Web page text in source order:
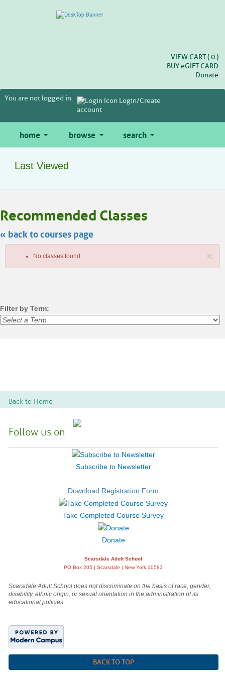
VIEW CART (0 )
BUYeGIFT CARD
Donate
You are not logged in.
Login/Create
account
home browse search
Last Viewed
Recommended Classes
« back to courses page
×
No classes found.
Filter by Term:
Back to Home
Follow us on
Subscribe to Newsletter
Download Registration Form
Take Completed Course Survey
Donate
Scarsdale Adult School
PO Box 205 | Scarsdale | New York 10583
Scarsdale Adult School does not discriminate on the basis of race, gender,
disability, ethnic origin, or sexual orientation in the administration of its
educational policies.
BACK TO TOP